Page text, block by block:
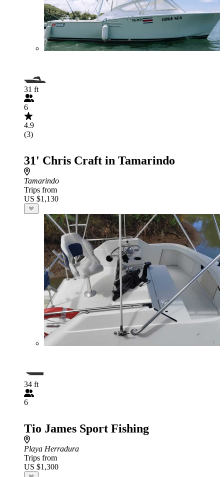
31 ft
6
4.9
(3)
31' Chris Craft in Tamarindo
Tamarindo
Trips from
US $1,130
34 ft
6
Tio James Sport Fishing
Playa Herradura
Trips from
US $1,300